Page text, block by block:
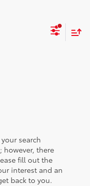
search
however, there
fill out the
interest and an
back to you.